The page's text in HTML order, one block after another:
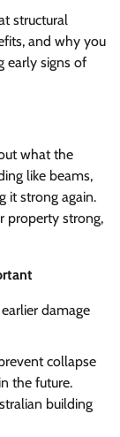
structural
and why you
early signs of
what the
like beams,
it strong again.
property strong,
damage
collapse
the future.
building